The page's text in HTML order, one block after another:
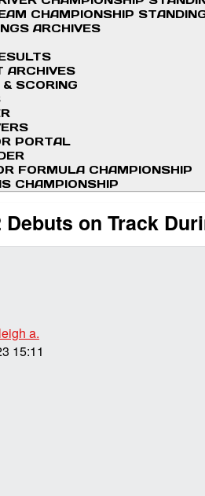
CHAMPIONSHIP
ARCHIVES
ARCHIVES
SCORING
PORTAL
FORMULA CHAMPIONSHIP
CHAMPIONSHIP
Debuts on Track
a.
15:11